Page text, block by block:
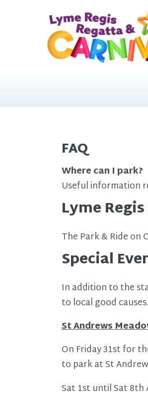
FAQ
Where can I park?
Useful information
Lyme
The Park & Ride
Special
In addition to the
to local good causes.
St Andrews
On Friday 31st for
to park at St
Sat 1st until Sat 8th